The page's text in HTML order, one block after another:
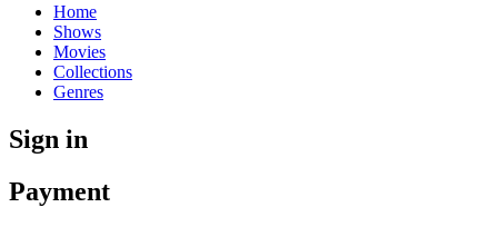
Home
Shows
Movies
Collections
Genres
Sign in
Payment